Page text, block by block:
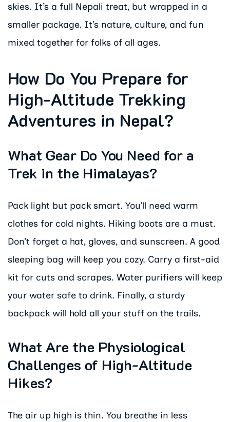
skies. It’s a full Nepali treat, but wrapped in a
smaller package. It’s nature, culture, and fun
mixed together for folks of all ages.
How Do You Prepare for
High-Altitude Trekking
Adventures in Nepal?
What Gear Do You Need for a
Trek in the Himalayas?
Pack light but pack smart. You’ll need warm
clothes for cold nights. Hiking boots are a must.
Don’t forget a hat, gloves, and sunscreen. A good
sleeping bag will keep you cozy. Carry a first-aid
kit for cuts and scrapes. Water purifiers will keep
your water safe to drink. Finally, a sturdy
backpack will hold all your stuff on the trails.
What Are the Physiological
Challenges of High-Altitude
Hikes?
The air up high is thin. You breathe in less